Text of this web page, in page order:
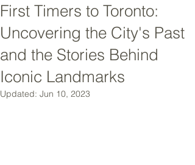
First Timers to Toronto:
Uncovering the City's Past
and the Stories Behind
Iconic Landmarks
Updated: Jun 10, 2023